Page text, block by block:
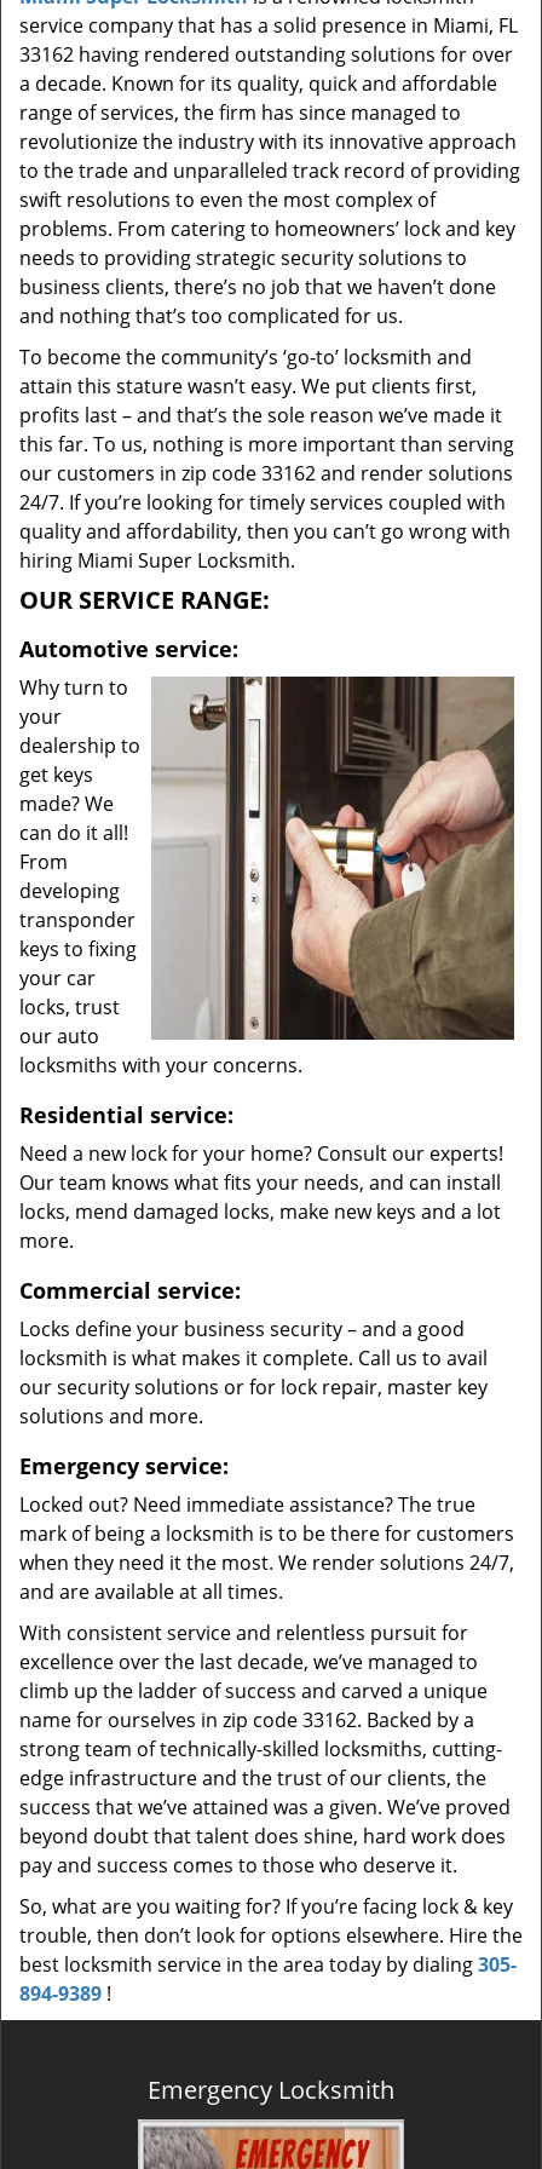
o
n
service company that has a solid presence in Miami, FL
33162 having rendered outstanding solutions for over
a decade. Known for its quality, quick and affordable
range of services, the firm has since managed to
revolutionize the industry with its innovative approach
to the trade and unparalleled track record of providing
swift resolutions to even the most complex of
problems. From catering to homeowners’ lock and key
needs to providing strategic security solutions to
business clients, there’s no job that we haven’t done
and nothing that’s too complicated for us.
To become the community’s ‘go-to’ locksmith and
attain this stature wasn’t easy. We put clients first,
profits last – and that’s the sole reason we’ve made it
this far. To us, nothing is more important than serving
our customers in zip code 33162 and render solutions
24/7. If you’re looking for timely services coupled with
quality and affordability, then you can’t go wrong with
hiring Miami Super Locksmith.
OUR SERVICE RANGE:
Automotive service:
Why turn to
your
dealership to
get keys
made? We
can do it all!
From
developing
transponder
keys to fixing
your car
locks, trust
our auto
locksmiths with your concerns.
Residential service:
Need a new lock for your home? Consult our experts!
Our team knows what fits your needs, and can install
locks, mend damaged locks, make new keys and a lot
more.
Commercial service:
Locks define your business security – and a good
locksmith is what makes it complete. Call us to avail
our security solutions or for lock repair, master key
solutions and more.
Emergency service:
Locked out? Need immediate assistance? The true
mark of being a locksmith is to be there for customers
when they need it the most. We render solutions 24/7,
and are available at all times.
With consistent service and relentless pursuit for
excellence over the last decade, we’ve managed to
climb up the ladder of success and carved a unique
name for ourselves in zip code 33162. Backed by a
strong team of technically-skilled locksmiths, cutting-
edge infrastructure and the trust of our clients, the
success that we’ve attained was a given. We’ve proved
beyond doubt that talent does shine, hard work does
pay and success comes to those who deserve it.
So, what are you waiting for? If you’re facing lock & key
trouble, then don’t look for options elsewhere. Hire the
best locksmith service in the area today by dialing305-
894-9389 !
Emergency Locksmith